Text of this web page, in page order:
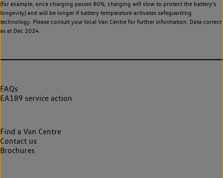
(for example, once charging passes 80%, charging will slow to protect the battery's
longevity) and will be longer if battery temperature activates safeguarding
technology. Please consult your local Van Centre for further information. Data correct
as at Dec 2024.
FAQs
EA189 service action
Find a Van Centre
Contact us
Brochures